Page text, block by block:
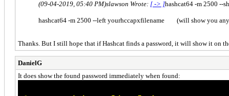
(09-04-2019, 05:40 PM)slawson Wrote: [ -> ]hashcat64 -m 2500 --
hashcat64 -m 2500 --left yourhccapxfilename (will show you any
Thanks. But I still hope that if Hashcat finds a password, it will show it on
DanielG
It does show the found password immediately when found: